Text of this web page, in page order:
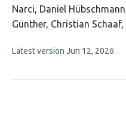
Narci Daniel Hübschmann
Günther Christian Schaaf
This
no
Latest version Jun 12, 2026